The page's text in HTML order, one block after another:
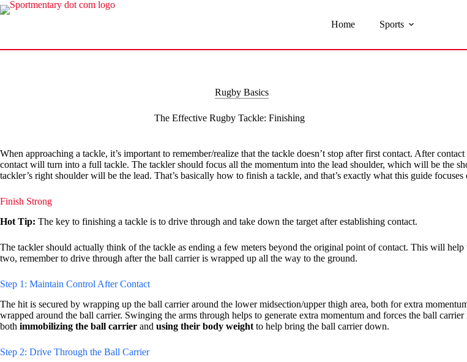
Skip
to
Home Sports
Rugby Basics
The Effective Rugby Tackle: Finishing
When approaching a tackle, it’s important to remember/realize that the tackle doesn’t stop after first contact. After
contact will turn into a full tackle. The tackler should focus all the momentum into the lead shoulder, which will be the
tackler’s right shoulder will be the lead. That’s basically how to finish a tackle, and that’s exactly what this guide focuses
Finish Strong
Hot Tip: The key to finishing a tackle is to drive through and take down the target after establishing contact.
The tackler should actually think of the tackle as ending a few meters beyond the original point of contact. This will
two, remember to drive through after the ball carrier is wrapped up all the way to the ground.
Step 1: Maintain Control After Contact
The hit is secured by wrapping up the ball carrier around the lower midsection/upper thigh area, both for extra
wrapped around the ball carrier. Swinging the arms through helps to generate extra momentum and forces the ball
both immobilizing the ball carrier and using their body weight to help bring the ball carrier down.
Step 2: Drive Through the Ball Carrier